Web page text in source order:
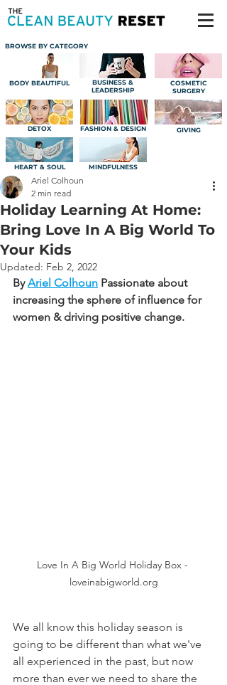
BROWSE BY CATEGORY
BODY BEAUTIFUL
BUSINESS &
LEADERSHIP
COSMETIC
SURGERY
DETOX
HEART & SOUL
FASHION & DESIGN
MINDFULNESS
GIVING
Holiday Learning At Home:
Bring Love In A Big World To
Your Kids
Ariel Colhoun
2 min read
Updated: Feb 2, 2022
By Ariel Colhoun Passionate about
increasing the sphere of influence for
women & driving positive change.
Love In A Big World Holiday Box -
loveinabigworld.org
We all know this holiday season is
going to be different than what we've
all experienced in the past, but now
more than ever we need to share the